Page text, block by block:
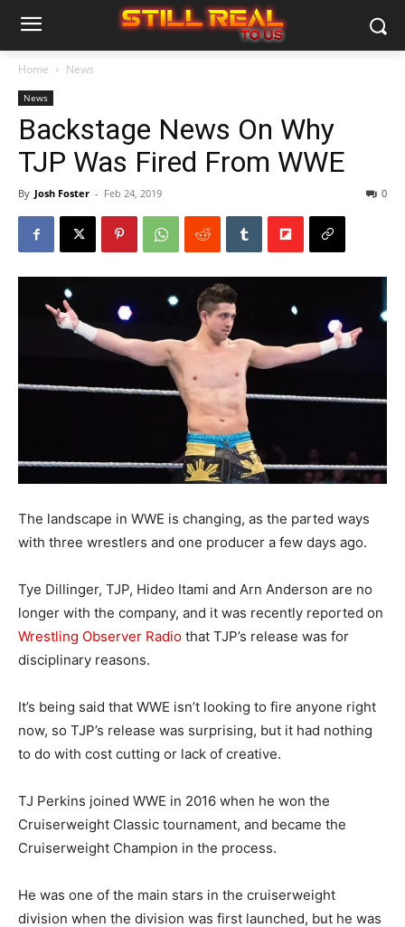
Home News
News
Backstage News On Why
TJP Was Fired From WWE
By Josh Foster - Feb 24, 2019 0
The landscape in WWE is changing, as the parted ways
with three wrestlers and one producer a few days ago.
Tye Dillinger, TJP, Hideo Itami and Arn Anderson are no
longer with the company, and it was recently reported on
Wrestling Observer Radio that TJP’s release was for
disciplinary reasons.
It’s being said that WWE isn’t looking to fire anyone right
now, so TJP’s release was surprising, but it had nothing
to do with cost cutting or lack of creative.
TJ Perkins joined WWE in 2016 when he won the
Cruiserweight Classic tournament, and became the
Cruiserweight Champion in the process.
He was one of the main stars in the cruiserweight
division when the division was first launched, but he was